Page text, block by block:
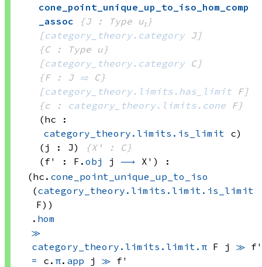
cone_point_unique_up_to_iso_hom_comp
_assoc
{J : Type u₁}
[category_theory.category J]
{C : Type u}
[category_theory.category C]
{F : J ⥤ C}
[category_theory.limits.has_limit F]
{c : category_theory.limits.cone F}
category_theory.limits.is_limit c)
(j : J)
{X' : C}
(f' : F. obj j ⟶ X')
:
(hc. cone_point_unique_up_to_iso
(category_theory.limits.limit.is_limit
F))
. hom
≫
category_theory.limits.limit.π F j ≫ f'
=
c. π. app j ≫ f'